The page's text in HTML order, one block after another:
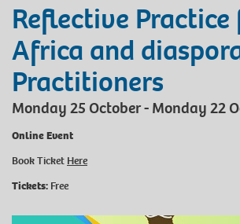
Reflective Practice
Africa and
Practitioners
Monday 25 October - Monday 22
Online Event
Book Ticket Here
Tickets: Free